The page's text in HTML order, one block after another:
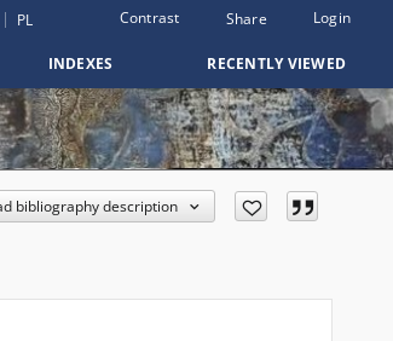
PL Contrast Share Login
INDEXES RECENTLY VIEWED
bibliography description